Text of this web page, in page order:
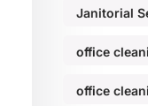
Janitorial
office
office